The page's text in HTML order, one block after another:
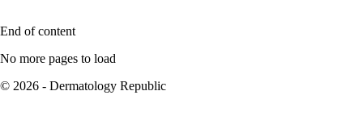
End of content
No more pages to load
© 2026 - Dermatology Republic